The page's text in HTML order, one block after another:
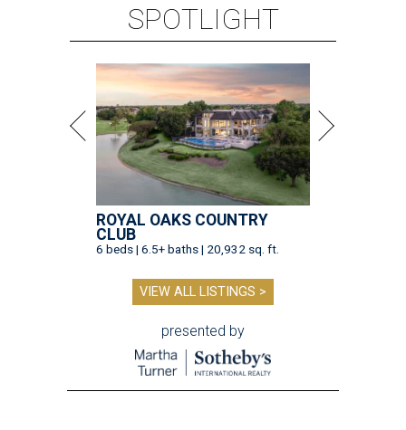
SPOTLIGHT
ROYAL OAKS COUNTRY
CLUB
6 beds | 6.5+ baths | 20,932 sq. ft.
VIEW ALL LISTINGS >
presented by